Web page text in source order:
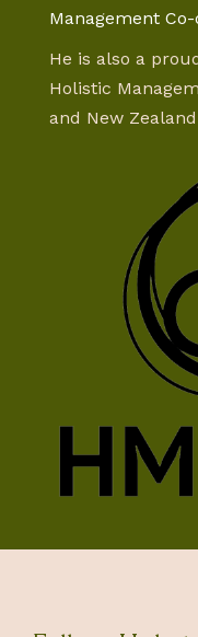
Management
He is also a
Holistic
and New Zealand